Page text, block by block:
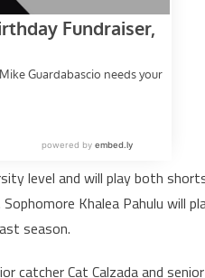
level and will play both
Khalea Pahulu will
season.
catcher Cat Calzada and